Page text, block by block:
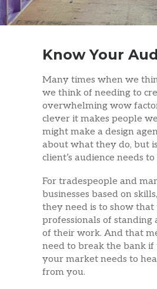
Know Your
Many times when we
we think of needing to
overwhelming wow
clever it makes people
might make a design
about what they do, but
client’s audience needs to
For tradespeople and
businesses based on
they need is to show that
professionals of standing
of their work. And that
need to break the bank if
your market needs to
from you.